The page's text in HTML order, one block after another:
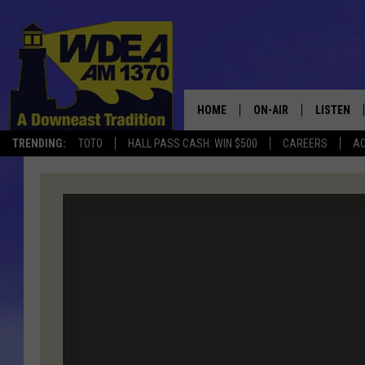
TRENDING: TOTO HALL PASS CASH: WIN $500 CAREERS
HOME ON-AIR
SCHEDULE
LISTEN
LISTEN
MOBILE